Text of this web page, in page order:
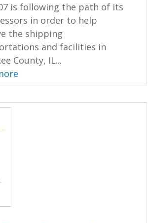
is following the path of its
in order to help
the shipping
and facilities in
County, IL...